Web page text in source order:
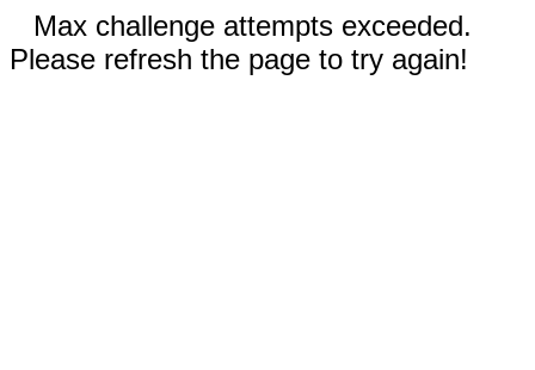
Max challenge attempts exceeded.
Please refresh the page to try again!